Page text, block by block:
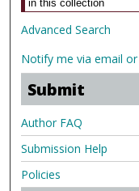
Advanced Search
Notify me via email or
Submit
Author FAQ
Submission Help
Policies